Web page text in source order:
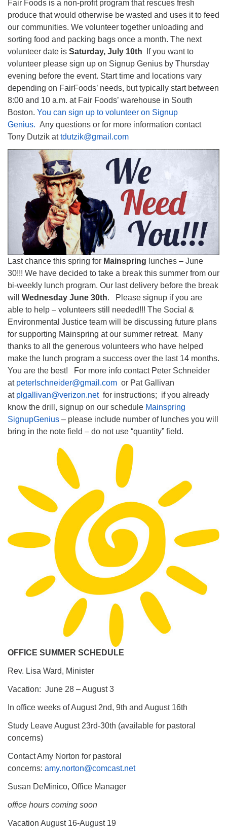
Fair Foods is a non-profit program that rescues fresh
produce that would otherwise be wasted and uses it to feed
our communities. We volunteer together unloading and
sorting food and packing bags once a month. The next
volunteer date is Saturday, July 10th If you want to
volunteer please sign up on Signup Genius by Thursday
evening before the event. Start time and locations vary
depending on FairFoods’ needs, but typically start between
8:00 and 10 a.m. at Fair Foods’ warehouse in South
Boston. You can sign up to volunteer on Signup
Genius. Any questions or for more information contact
Tony Dutzik attdutzik@gmail.com
Last chance this spring for Mainspring lunches – June
30!!! We have decided to take a break this summer from our
bi-weekly lunch program. Our last delivery before the break
will
Wednesday June 30th. Please signup if you are
able to help – volunteers still needed!!! The Social &
Environmental Justice team will be discussing future plans
for supporting Mainspring at our summer retreat. Many
thanks to all the generous volunteers who have helped
make the lunch program a success over the last 14 months.
You are the best! For more info contact Peter Schneider
at peterlschneider@gmail.com or Pat Gallivan
at plgallivan@verizon.netfor instructions; if you already
know the drill, signup on our schedule Mainspring
SignupGenius – please include number of lunches you will
bring in the note field – do not use “quantity” field.
OFFICE SUMMER SCHEDULE
Rev. Lisa Ward, Minister
Vacation: June 28 – August 3
In office weeks of August 2nd, 9th and August 16th
Study Leave August 23rd-30th (available for pastoral
concerns)
Contact Amy Norton for pastoral
concerns: amy.norton@comcast.net
Susan DeMinico, Office Manager
office hours coming soon
Vacation August 16-August 19